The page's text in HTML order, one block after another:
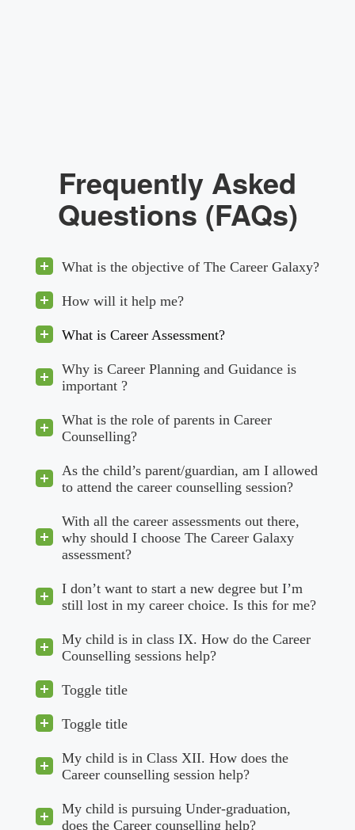
Frequently Asked
Questions (FAQs)
What is the objective of The Career Galaxy?
How will it help me?
What is Career Assessment?
Why is Career Planning and Guidance is
important ?
What is the role of parents in Career
Counselling?
As the child’s parent/guardian, am I allowed
to attend the career counselling session?
With all the career assessments out there,
why should I choose The Career Galaxy
assessment?
I don’t want to start a new degree but I’m
still lost in my career choice. Is this for me?
My child is in class IX. How do the Career
Counselling sessions help?
Toggle title
Toggle title
My child is in Class XII. How does the
Career counselling session help?
My child is pursuing Under-graduation,
does the Career counselling help?